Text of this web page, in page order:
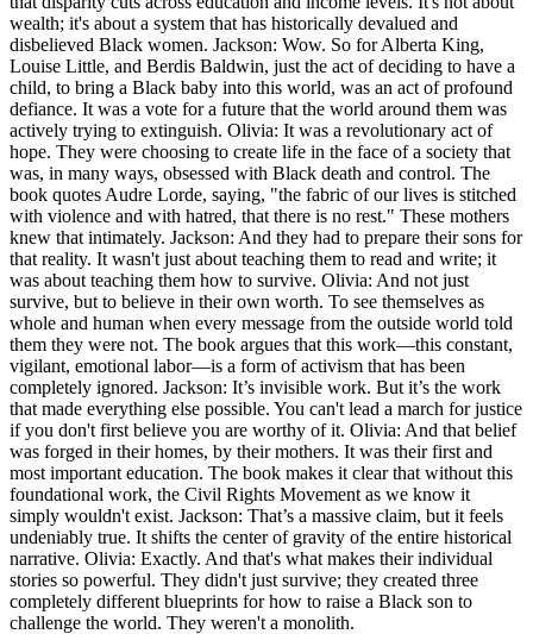
wealth; it's about a system that has historically devalued and
disbelieved Black women. Jackson: Wow. So for Alberta King,
Louise Little, and Berdis Baldwin, just the act of deciding to have a
child, to bring a Black baby into this world, was an act of profound
defiance. It was a vote for a future that the world around them was
actively trying to extinguish. Olivia: It was a revolutionary act of
hope. They were choosing to create life in the face of a society that
was, in many ways, obsessed with Black death and control. The
book quotes Audre Lorde, saying, "the fabric of our lives is stitched
with violence and with hatred, that there is no rest." These mothers
knew that intimately. Jackson: And they had to prepare their sons for
that reality. It wasn't just about teaching them to read and write; it
was about teaching them how to survive. Olivia: And not just
survive, but to believe in their own worth. To see themselves as
whole and human when every message from the outside world told
them they were not. The book argues that this work—this constant,
vigilant, emotional labor—is a form of activism that has been
completely ignored. Jackson: It’s invisible work. But it’s the work
that made everything else possible. You can't lead a march for justice
if you don't first believe you are worthy of it. Olivia: And that belief
was forged in their homes, by their mothers. It was their first and
most important education. The book makes it clear that without this
foundational work, the Civil Rights Movement as we know it
simply wouldn't exist. Jackson: That’s a massive claim, but it feels
undeniably true. It shifts the center of gravity of the entire historical
narrative. Olivia: Exactly. And that's what makes their individual
stories so powerful. They didn't just survive; they created three
completely different blueprints for how to raise a Black son to
challenge the world. They weren't a monolith.